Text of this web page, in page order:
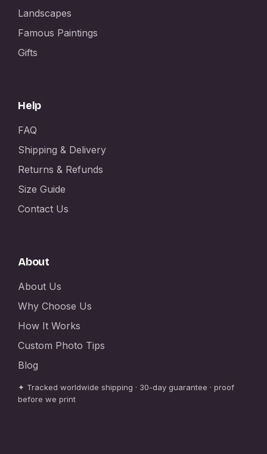
Landscapes
Famous Paintings
Gifts
Help
FAQ
Shipping & Delivery
Returns & Refunds
Size Guide
Contact Us
About
About Us
Why Choose Us
How It Works
Custom Photo Tips
Blog
✦ Tracked worldwide shipping · 30-day guarantee · proof
before we print